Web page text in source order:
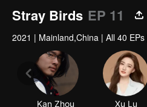
Stray Birds EP 11
2021 | Mainland,China | All 40 EPs